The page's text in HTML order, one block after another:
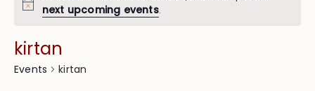
next upcoming events.
kirtan
Events kirtan